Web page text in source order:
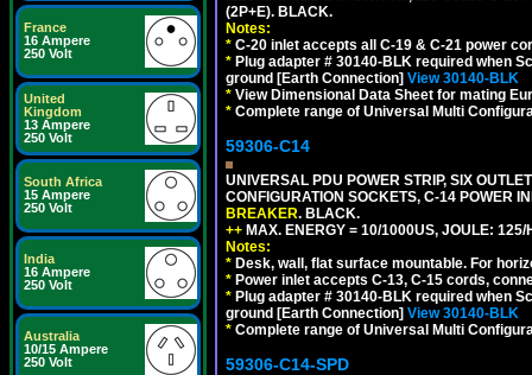
France
16 Ampere
250 Volt
United
Kingdom
13 Ampere
250 Volt
South Africa
15 Ampere
250 Volt
India
16 Ampere
250 Volt
Australia
10/15 Ampere
250 Volt
(2P+E). BLACK.
Notes:
* C-20 inlet accepts all C-19 & C-21 power
* Plug adapter # 30140-BLK required when
ground [Earth Connection] View 30140-BLK
* View Dimensional Data Sheet for mating
* Complete range of Universal Multi
59306-C14
UNIVERSAL PDU POWER STRIP, SIX
CONFIGURATION SOCKETS, C-14 POWER
BREAKER. BLACK.
++ MAX. ENERGY = 10/1000US, JOULE: 125/
Notes:
* Desk, wall, flat surface mountable. For
* Power inlet accepts C-13, C-15 cords,
* Plug adapter # 30140-BLK required when
ground [Earth Connection] View 30140-BLK
* Complete range of Universal Multi
59306-C14-SPD